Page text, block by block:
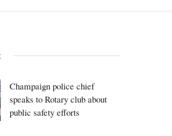
Champaign police chief
speaks to Rotary club about
public safety efforts